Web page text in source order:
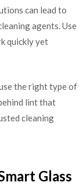
can lead to
agents. Use
quickly yet
the right type of
lint that
cleaning
Glass